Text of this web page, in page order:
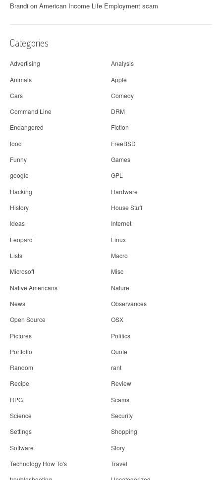
Brandi on American Income Life Employment scam
Categories
Advertising
Analysis
Animals
Apple
Cars
Comedy
Command Line
DRM
Endangered
Fiction
food
FreeBSD
Funny
Games
google
GPL
Hacking
Hardware
History
House Stuff
Ideas
Internet
Leopard
Linux
Lists
Macro
Microsoft
Misc
Native Americans
Nature
News
Observances
Open Source
OSX
Pictures
Politics
Portfolio
Quote
Random
rant
Recipe
Review
RPG
Scams
Science
Security
Settings
Shopping
Software
Story
Technology How To's
Travel